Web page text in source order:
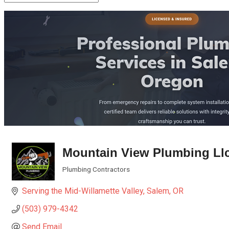
Mountain View Plumbing
Plumbing Contractors
Serving the Mid-Willamette Valley Salem OR
(503) 979-4342
Send Email